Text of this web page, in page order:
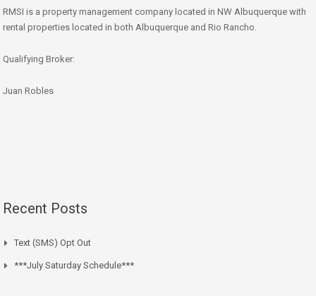
RMSI is a property management company located in NW Albuquerque with
rental properties located in both Albuquerque and Rio Rancho.
Qualifying Broker:
Juan Robles
Recent Posts
Text (SMS) Opt Out
***July Saturday Schedule***